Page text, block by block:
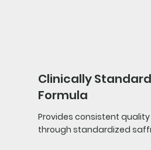
Clinically
Formula
Provides consistent
through standardized